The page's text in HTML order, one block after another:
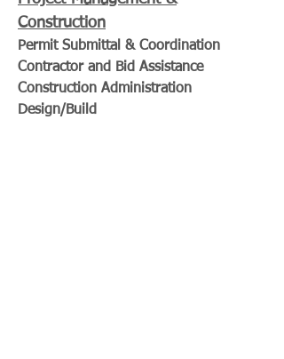
Construction
Permit Submittal & Coordination
Contractor and Bid Assistance
Construction Administration
Design/Build